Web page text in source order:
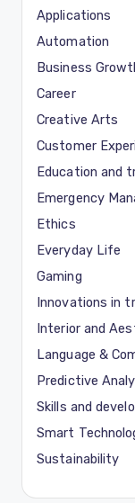
Applications
Automation
Business
Career
Creative Arts
Customer
Education and
Emergency
Ethics
Everyday Life
Gaming
Innovations in
Interior and
Language &
Predictive
Skills and
Smart
Sustainability